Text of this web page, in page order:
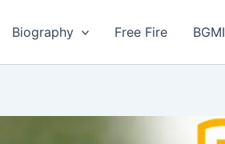
Biography Free Fire BGMI